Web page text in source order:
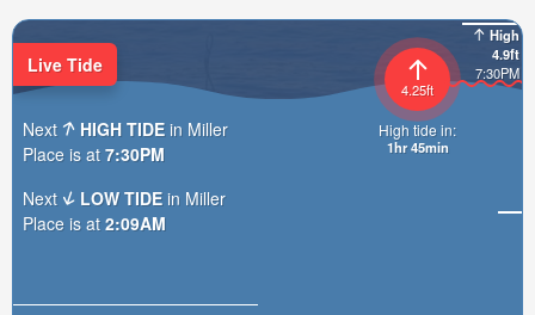
High
4.9ft
7:30PM
4.25ft
High tide in:
1hr 45min
Live Tide
Next HIGH TIDE in Miller
Place is at 7:30PM
Next
LOW TIDE in Miller
Place is at 2:09AM